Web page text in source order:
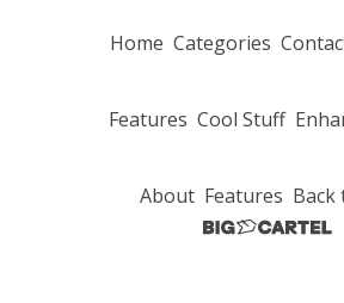
Home Categories
Features Cool Stuff
About Features Back